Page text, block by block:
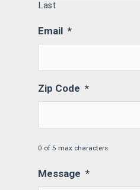
Last
Email *
Zip Code *
0 of 5 max characters
Message *